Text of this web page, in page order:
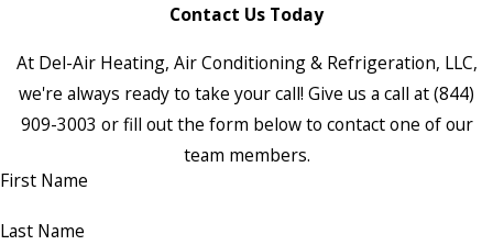
Contact Us Today
At Del-Air Heating, Air Conditioning & Refrigeration, LLC,
we're always ready to take your call! Give us a call at(844)
909-3003 or fill out the form below to contact one of our
team members.
First Name
Last Name